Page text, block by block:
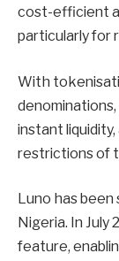
cost-efficient
particularly for
With
instant
restrictions of
Luno has
Nigeria. In
feature,